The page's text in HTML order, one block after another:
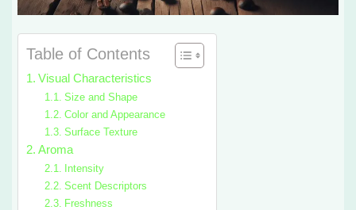
Table of Contents
Visual Characteristics
Size and Shape
Color and Appearance
Surface Texture
Aroma
Intensity
Scent Descriptors
Freshness